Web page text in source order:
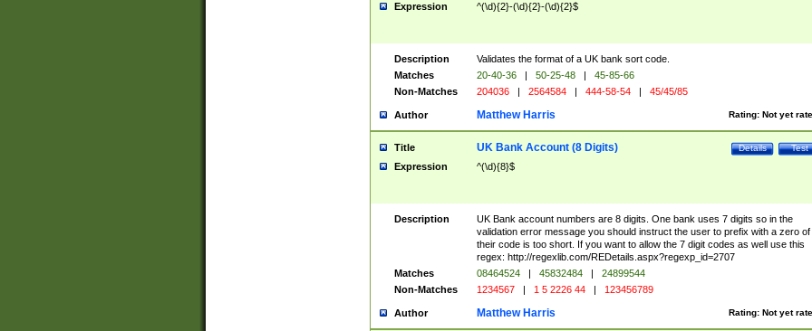
Expression ^(\d){2}-(\d){2}-(\d){2}$
Description
Validates the format of a UK bank sort code.
Matches
20-40-36 | 50-25-48 |
45-85-66
Non-Matches
204036 | 2564584 | 444-58-54 | 45/45/85
Author Rating: Not yet
Matthew Harris
Title Test
Details
UK Bank Account (8 Digits)
Expression ^(\d){8}$
Description
UK Bank account numbers are 8 digits. One bank uses 7 digits so in the
validation error message you should instruct the user to prefix with a zero of
their code is too short. If you want to allow the 7 digit codes as well use this
regex: http://regexlib.com/REDetails.aspx?regexp_id=2707
Matches
08464524 | 45832484 |
24899544
Non-Matches
1234567 | 1 5 2226 44 | 123456789
Author Rating: Not yet
Matthew Harris